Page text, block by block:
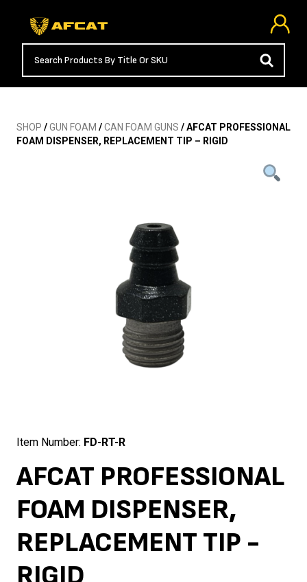
SHOP /GUN FOAM /CAN FOAM GUNS / AFCAT PROFESSIONAL
FOAM DISPENSER, REPLACEMENT TIP – RIGID
Item Number: FD-RT-R
AFCAT PROFESSIONAL
FOAM DISPENSER,
REPLACEMENT TIP -